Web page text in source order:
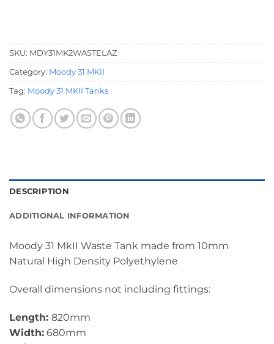
SKU: MDY31MK2WASTELAZ
Category: Moody 31 MKII
Tag: Moody 31 MKII Tanks
DESCRIPTION
ADDITIONAL INFORMATION
Moody 31 MkII Waste Tank made from 10mm
Natural High Density Polyethylene
Overall dimensions not including fittings:
Length: 820mm
Width: 680mm